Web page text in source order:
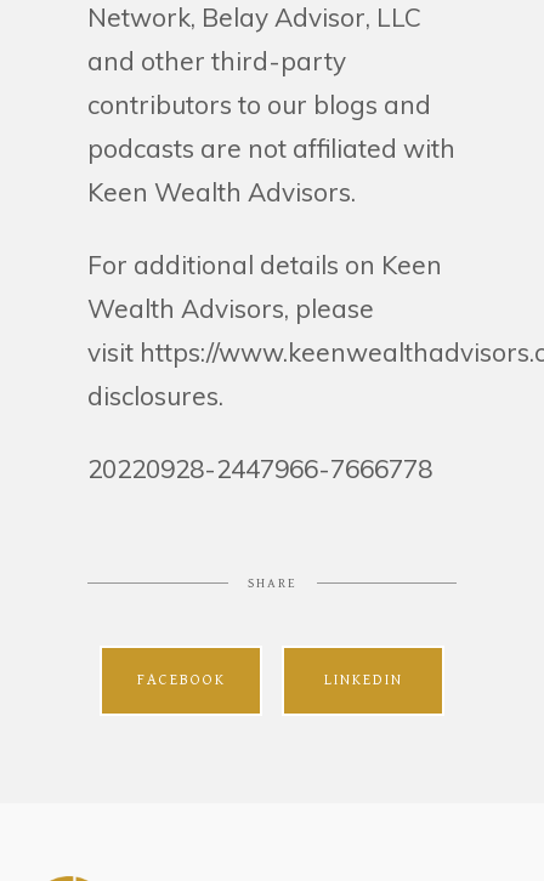
Network, Belay Advisor, LLC
and other third-party
contributors to our blogs and
podcasts are not affiliated with
Keen Wealth Advisors.
For additional details on Keen
Wealth Advisors, please
visit https://
disclosures.
20220928-2447966-7666778
SHARE
FACEBOOK LINKEDIN